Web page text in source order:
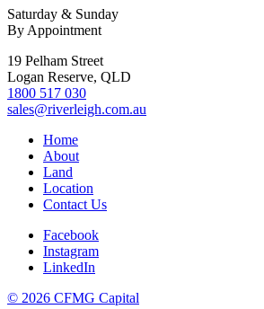
Saturday & Sunday
By Appointment
19 Pelham Street
Logan Reserve, QLD
1800 517 030
sales@riverleigh.com.au
Home
About
Land
Location
Contact Us
Facebook
Instagram
LinkedIn
© 2026 CFMG Capital